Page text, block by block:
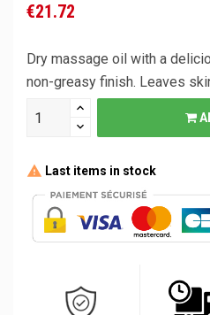
€21.72
Dry massage oil with a
non-greasy finish. Leaves
Last items in stock